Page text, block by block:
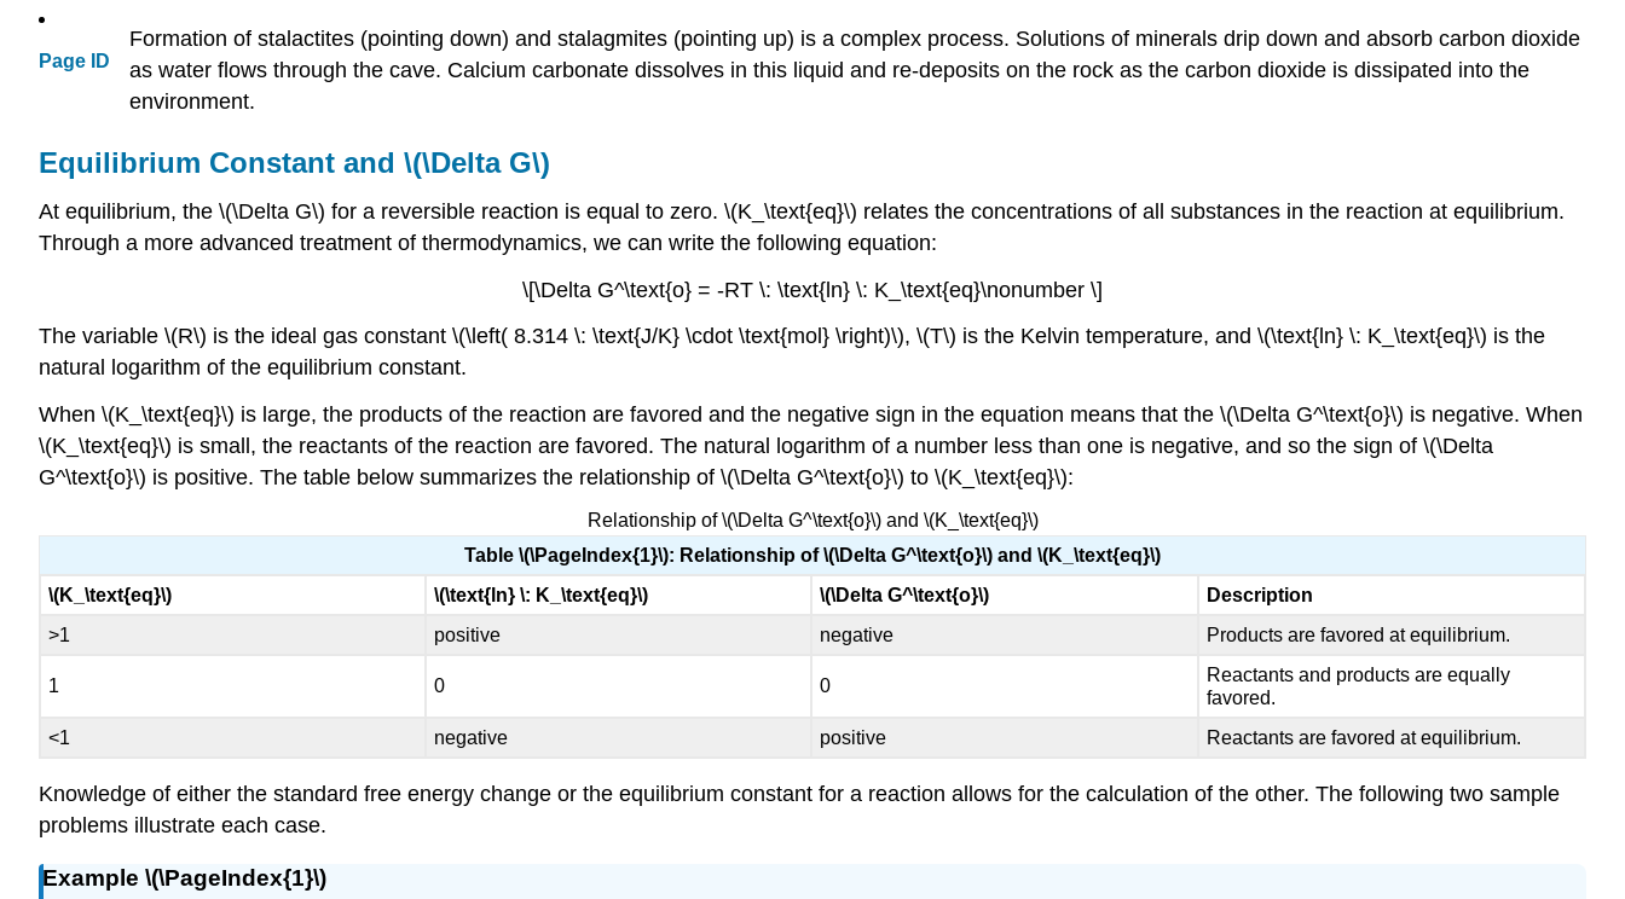
Page ID
Formation of stalactites (pointing down) and stalagmites (pointing up) is a complex process. Solutions of minerals drip down and absorb carbon dioxide
as water flows through the cave. Calcium carbonate dissolves in this liquid and re-deposits on the rock as the carbon dioxide is dissipated into the
environment.
Equilibrium Constant and \(\Delta G\)
At equilibrium, the \(\Delta G\) for a reversible reaction is equal to zero. \(K_\text{eq}\) relates the concentrations of all substances in the reaction at equilibrium.
Through a more advanced treatment of thermodynamics, we can write the following equation:
\[\Delta G^\text{o} = -RT \: \text{ln} \: K_\text{eq}\nonumber \]
The variable \(R\) is the ideal gas constant \(\left( 8.314 \: \text{J/K} \cdot \text{mol} \right)\), \(T\) is the Kelvin temperature, and \(\text{ln} \: K_\text{eq}\) is the
natural logarithm of the equilibrium constant.
When \(K_\text{eq}\) is large, the products of the reaction are favored and the negative sign in the equation means that the \(\Delta G^\text{o}\) is negative. When
\(K_\text{eq}\) is small, the reactants of the reaction are favored. The natural logarithm of a number less than one is negative, and so the sign of \(\Delta
G^\text{o}\) is positive. The table below summarizes the relationship of \(\Delta G^\text{o}\) to \(K_\text{eq}\):
Relationship of \(\Delta G^\text{o}\) and \(K_\text{eq}\)
Table \(\PageIndex{1}\): Relationship of \(\Delta G^\text{o}\) and \(K_\text{eq}\)
\(K_\text{eq}\)
\(\text{ln} \: K_\text{eq}\) \(\Delta G^\text{o}\)
Description
>1
positive negative Products are favored at equilibrium.
1 0 0
Reactants and products are equally
favored.
<1
negative positive Reactants are favored at equilibrium.
Knowledge of either the standard free energy change or the equilibrium constant for a reaction allows for the calculation of the other. The following two sample
problems illustrate each case.
Example \(\PageIndex{1}\)